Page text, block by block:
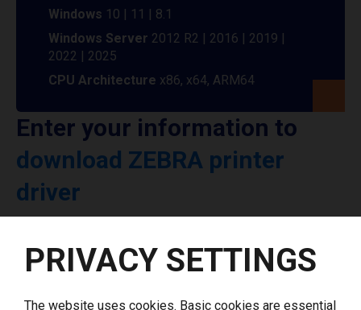
Windows 10 | 11 | 8.1
Windows Server 2012 R2 | 2016 | 2019 |
2022 | 2025
CPU Architecture x86, x64, ARM64
Enter your information to
download ZEBRA printer
driver
Your e-mail
PRIVACY SETTINGS
The website uses cookies. Basic cookies are essential